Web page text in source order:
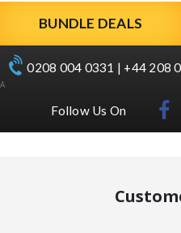
BUNDLE DEALS
0208 004 0331 | +44 208
A
Follow Us On